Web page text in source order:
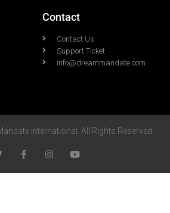
Contact
Contact Us
Support Ticket
info@dreammandate.com
International. All Rights Reserved.